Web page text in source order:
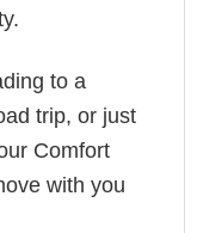
to a
trip, or just
Comfort
with you